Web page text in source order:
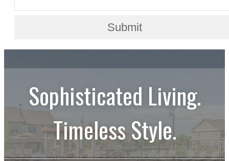
Submit
Sophisticated Living.
Timeless Style.